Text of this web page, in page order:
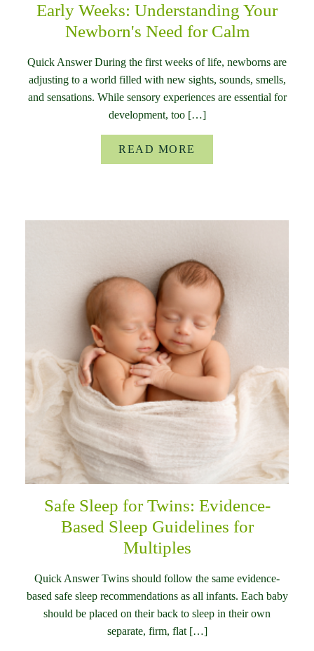
Early Weeks: Understanding Your
Newborn's Need for Calm
Quick Answer During the first weeks of life, newborns are
adjusting to a world filled with new sights, sounds, smells,
and sensations. While sensory experiences are essential for
development, too […]
READ MORE
Safe Sleep for Twins: Evidence-
Based Sleep Guidelines for
Multiples
Quick Answer Twins should follow the same evidence-
based safe sleep recommendations as all infants. Each baby
should be placed on their back to sleep in their own
separate, firm, flat […]